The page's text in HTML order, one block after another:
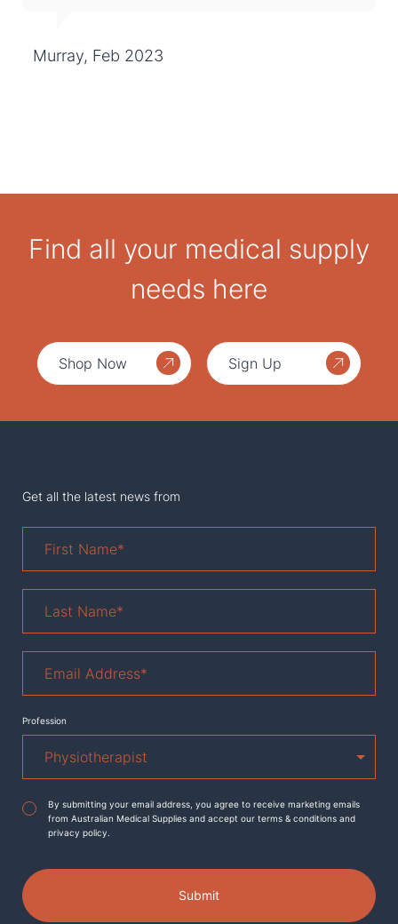
Murray, Feb 2023
Find all your medical supply
needs here
Shop Now Sign Up
Get all the latest news from
Name*
Name *
Address*
Profession
Agreement*
By submitting your email address, you agree to receive marketing emails
from Australian Medical Supplies and accept our terms & conditions and
privacy policy.
Submit